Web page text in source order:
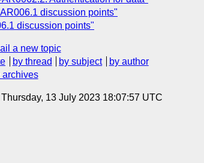
discussion points"
discussion points"
a new topic
by thread by subject
by author
archives
Thursday, 13 July 2023 18:07:57 UTC